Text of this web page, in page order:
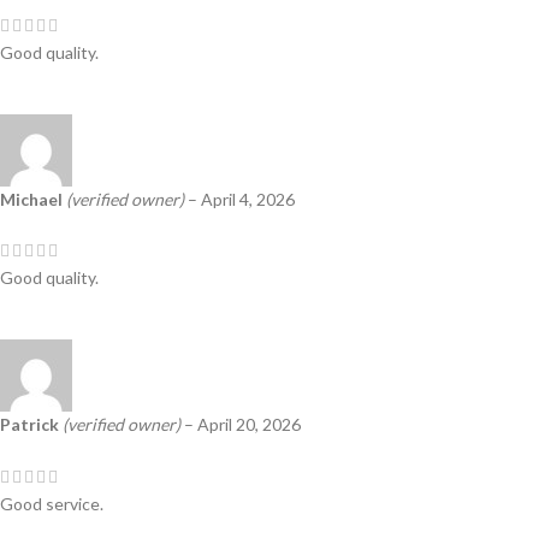
Good quality.
Michael (verified owner) – April 4, 2026
Good quality.
Patrick (verified owner) – April 20, 2026
Good service.